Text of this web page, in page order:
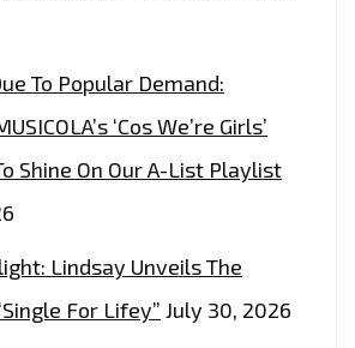
To Popular Demand:
‘Cos We’re Girls’
Shine On Our A-List Playlist
Lindsay Unveils The
For Lifey” July 30, 2026